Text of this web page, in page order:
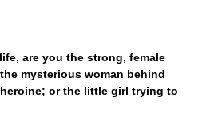
are you the strong, female
mysterious woman behind
or the little girl trying to